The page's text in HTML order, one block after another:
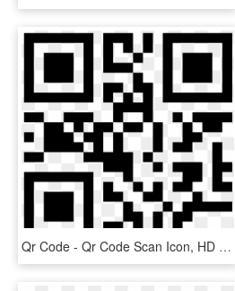
Qr Code - Qr Code Scan Icon, HD Png Download